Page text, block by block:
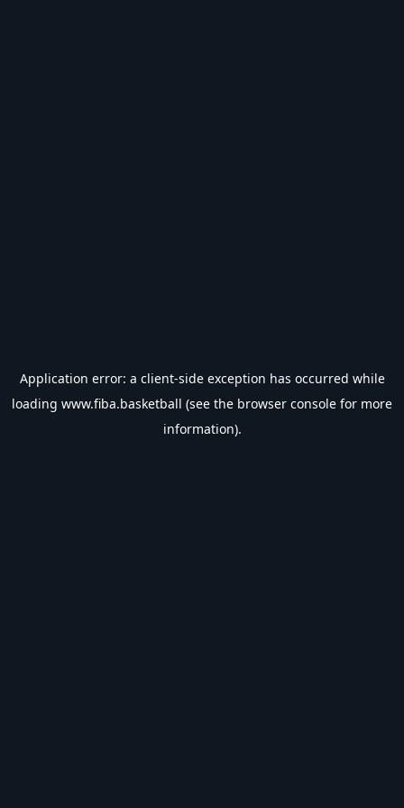
Application error: a client-side exception has occurred while
loading www.fiba.basketball (see the browser console for more
information).